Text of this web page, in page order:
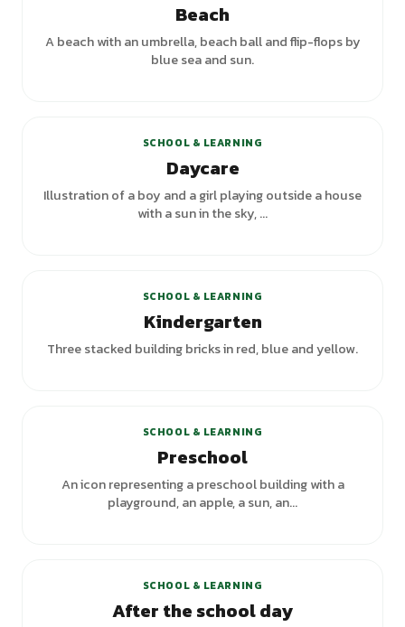
Beach
A beach with an umbrella, beach ball and flip-flops by
blue sea and sun.
SCHOOL & LEARNING
Daycare
Illustration of a boy and a girl playing outside a house
with a sun in the sky, ...
SCHOOL & LEARNING
Kindergarten
Three stacked building bricks in red, blue and yellow.
SCHOOL & LEARNING
Preschool
An icon representing a preschool building with a
playground, an apple, a sun, an...
SCHOOL & LEARNING
After the school day